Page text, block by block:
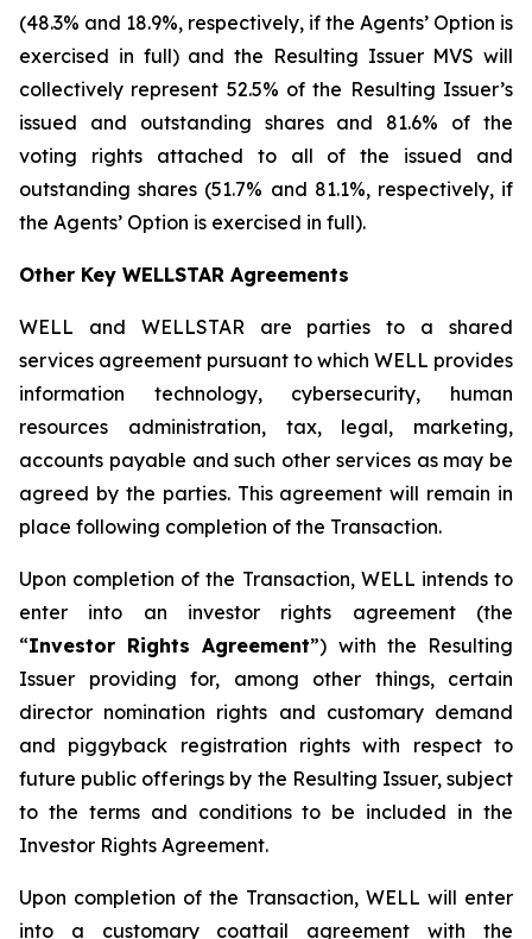
(48.3% and 18.9%, respectively, if the Agents’ Option is
exercised in full) and the Resulting Issuer MVS will
collectively represent 52.5% of the Resulting Issuer’s
issued and outstanding shares and 81.6% of the
voting rights attached to all of the issued and
outstanding shares (51.7% and 81.1%, respectively, if
the Agents’ Option is exercised in full).
Other Key WELLSTAR Agreements
WELL and WELLSTAR are parties to a shared
services agreement pursuant to which WELL provides
information technology, cybersecurity, human
resources administration, tax, legal, marketing,
accounts payable and such other services as may be
agreed by the parties. This agreement will remain in
place following completion of the Transaction.
Upon completion of the Transaction, WELL intends to
enter into an investor rights agreement (the
“Investor Rights Agreement”) with the Resulting
Issuer providing for, among other things, certain
director nomination rights and customary demand
and piggyback registration rights with respect to
future public offerings by the Resulting Issuer, subject
to the terms and conditions to be included in the
Investor Rights Agreement.
Upon completion of the Transaction, WELL will enter
into a customary coattail agreement with the